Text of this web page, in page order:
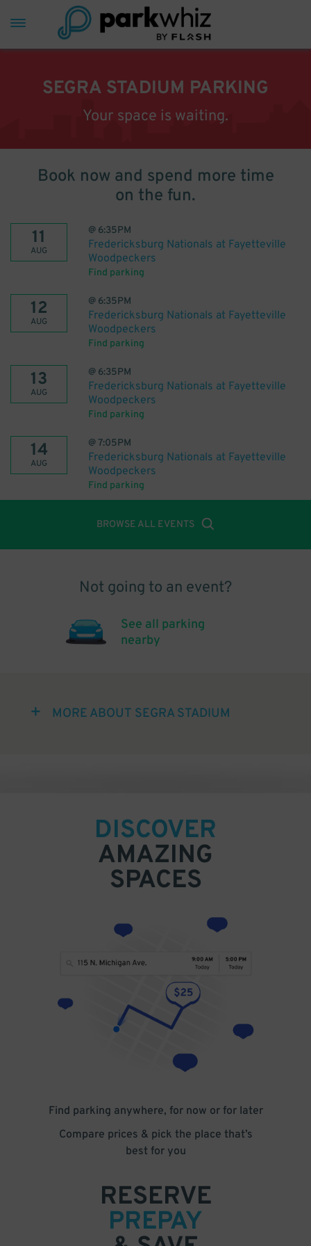
SEGRA STADIUM PARKING
Your space is waiting.
Book now and spend more time
on the fun.
11
AUG
@ 6:35PM
Fredericksburg Nationals at Fayetteville
Woodpeckers
Find parking
12
AUG
@ 6:35PM
Fredericksburg Nationals at Fayetteville
Woodpeckers
Find parking
13
AUG
@ 6:35PM
Fredericksburg Nationals at Fayetteville
Woodpeckers
Find parking
14
AUG
@7:05PM
Fredericksburg Nationals at Fayetteville
Woodpeckers
Find parking
BROWSE ALL EVENTS
Not going to an event?
See all parking
nearby
MORE ABOUT SEGRA STADIUM
DISCOVER
AMAZING
SPACES
Find parking anywhere, for now or for later
Compare prices & pick the place that’s
best for you
RESERVE
PREPAY